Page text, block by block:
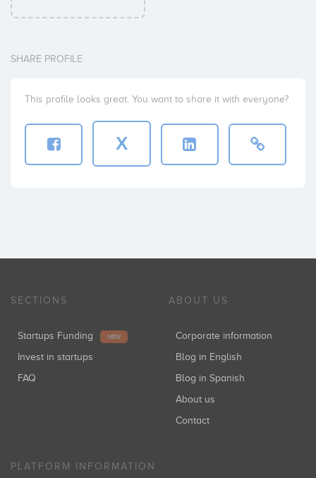
SHARE PROFILE
This profile looks great. You want to share it with everyone?
X
SECTIONS
Startups Funding NEW
Invest in startups
FAQ
ABOUT US
Corporate information
Blog in English
Blog in Spanish
About us
Contact
PLATFORM INFORMATION